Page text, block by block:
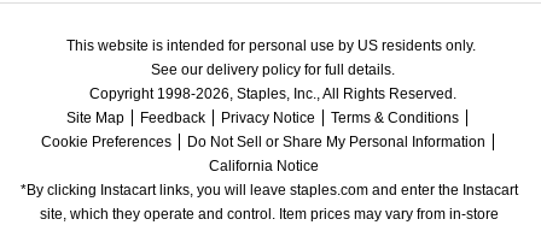
This website is intended for personal use by US residents only.
See our delivery policy for full details.
Copyright 1998-2026, Staples, Inc., All Rights Reserved.
Site Map
Feedback Privacy Notice
Terms & Conditions
Cookie Preferences
Do Not Sell or Share My Personal Information
California Notice
*By clicking Instacart links, you will leave staples.com and enter the Instacart
site, which they operate and control. Item prices may vary from in-store